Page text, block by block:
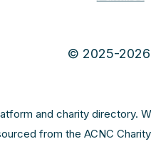
© 2025-2026
and charity
from the ACNC